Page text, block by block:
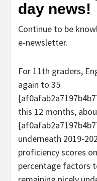
day news!
Continue to be
e-newsletter.
For 11th graders,
again to 35
this 12 months,
underneath 2019-
proficiency scores
percentage factors